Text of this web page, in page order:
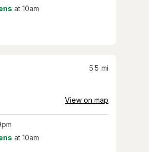
at 10am
5.5 mi
View on map
at 10am